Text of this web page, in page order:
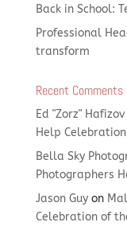
Back in School:
Professional
transform
Recent Comments
Ed "Zorz" Hafizov
Help
Bella Sky
Photographers
Jason Guyon
Celebration of